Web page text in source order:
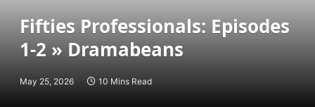
Fifties Professionals: Episodes
1-2 » Dramabeans
May 25, 2026 10 Mins Read